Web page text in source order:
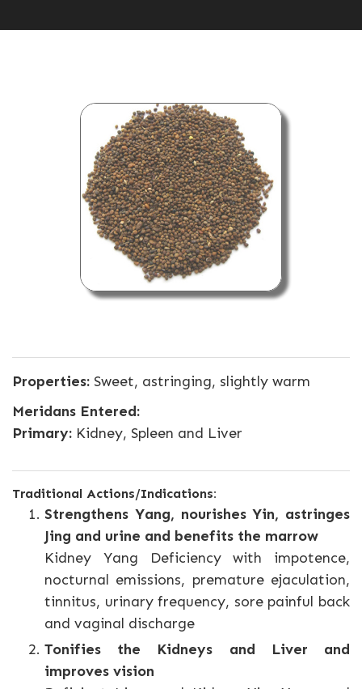
Properties: Sweet, astringing, slightly warm
Meridans Entered:
Primary: Kidney, Spleen and Liver
Traditional Actions/Indications:
Strengthens Yang, nourishes Yin, astringes
Jing and urine and benefits the marrow
Kidney Yang Deficiency with impotence,
nocturnal emissions, premature ejaculation,
tinnitus, urinary frequency, sore painful back
and vaginal discharge
Tonifies the Kidneys and Liver and
improves vision